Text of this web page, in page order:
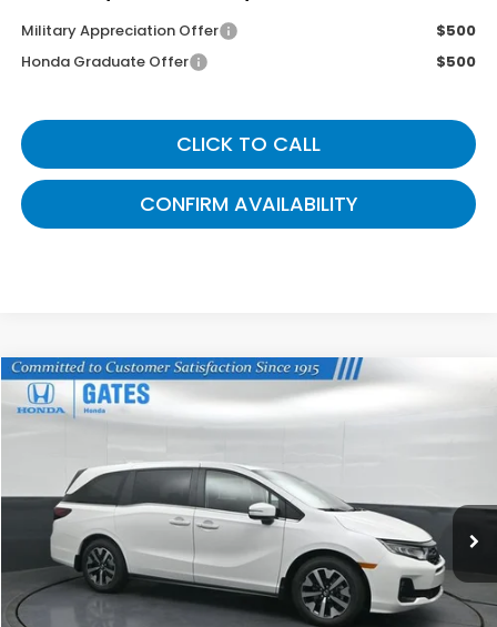
Military Appreciation Offer
$500
Honda Graduate Offer
$500
CLICK TO CALL
CONFIRM AVAILABILITY
2026Honda OdysseyEX-L
In Stock
$42,774
GATES PRICE
Less
MSRP
$44,745
Savings:
-$2,670
Compare Vehicle